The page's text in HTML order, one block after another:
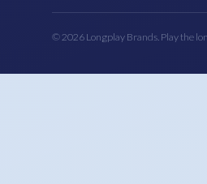
© 2026 Longplay Brands. Play the